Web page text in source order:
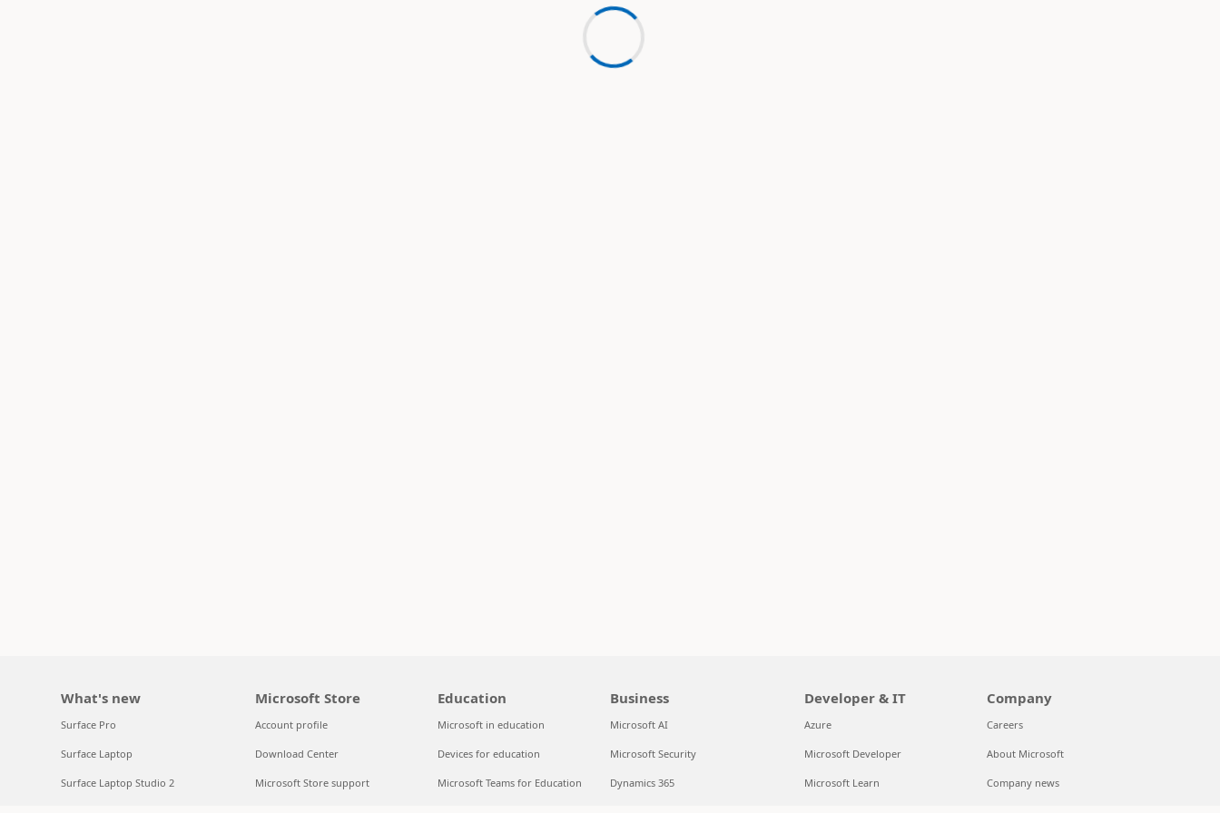
What's new
Surface Pro
Surface Laptop
Surface Laptop Studio 2
Microsoft Store
Account profile
Download Center
Microsoft Store support
Education
Microsoft in education
Devices for education
Microsoft Teams for Education
Business
Microsoft AI
Microsoft Security
Dynamics 365
Developer & IT
Azure
Microsoft Developer
Microsoft Learn
Company
Careers
About Microsoft
Company news